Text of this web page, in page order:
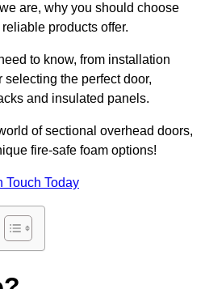
are, why you should choose
products offer.
to know, from installation
the perfect door,
and insulated panels.
of sectional overhead doors,
fire-safe foam options!
Touch Today